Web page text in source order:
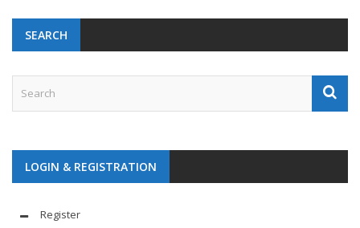
SEARCH
LOGIN & REGISTRATION
Register